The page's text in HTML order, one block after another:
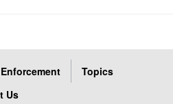
Enforcement
Topics
Us